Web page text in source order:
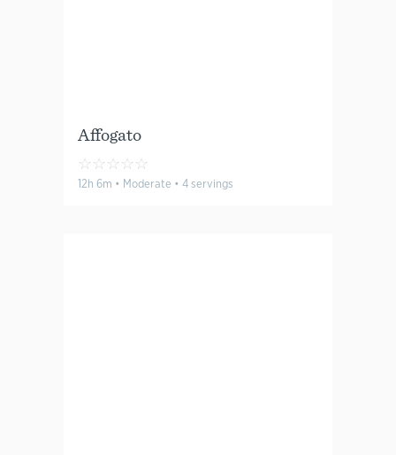
Affogato
☆☆☆☆☆
12h 6m • Moderate • 4 servings